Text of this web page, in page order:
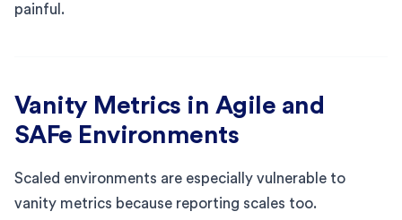
painful.
Vanity Metrics in Agile and
SAFe Environments
Scaled environments are especially vulnerable to
vanity metrics because reporting scales too.